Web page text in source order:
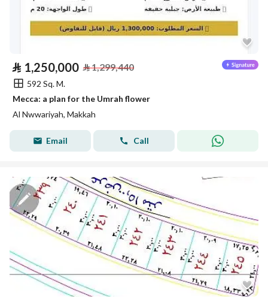
⃁ 1,250,000 ⃁1,299,440
592 Sq. M.
Mecca: a plan for the Umrah flower
Al Nwwariyah, Makkah
Email Call